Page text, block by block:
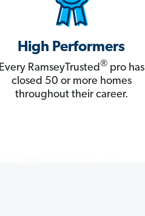
High Performers
Every RamseyTrusted®pro has
closed 50 or more homes
throughout their career.